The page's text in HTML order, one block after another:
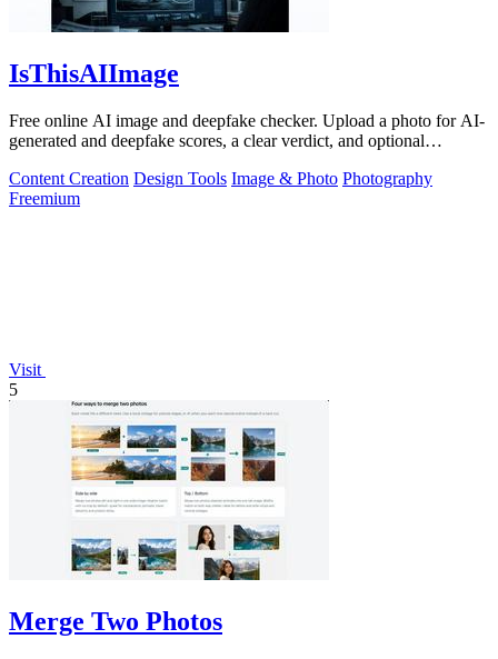
IsThisAIImage
Free online AI image and deepfake checker. Upload a photo for AI-
generated and deepfake scores, a clear verdict, and optional
Content Creation Design Tools Image & Photo Photography
Freemium
Visit
5
Merge Two Photos